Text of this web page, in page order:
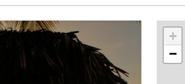
+
−